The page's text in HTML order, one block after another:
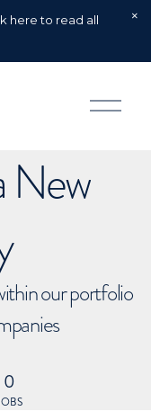
here to read all
O
p
New
our portfolio
0